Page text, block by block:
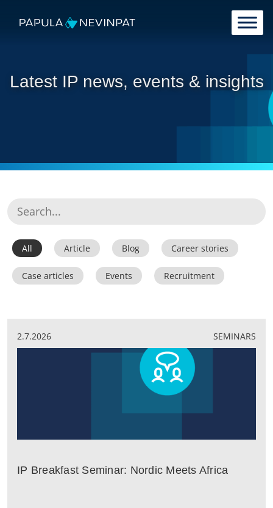
Main Navigation
Latest IP news, events & insights
All Article Blog Career stories
Case articles Events Recruitment
2.7.2026 SEMINARS
IP Breakfast Seminar: Nordic Meets Africa